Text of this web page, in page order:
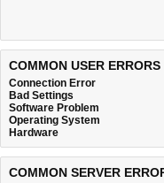
COMMON USER ERRORS
Connection Error
Bad Settings
Software Problem
Operating System
Hardware
COMMON SERVER